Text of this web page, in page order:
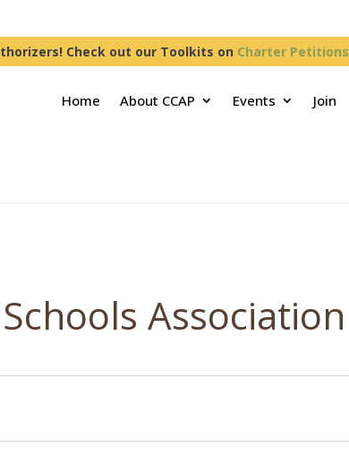
Check out our Toolkits on Charter Petitions
Home About CCAP Events Join
Association